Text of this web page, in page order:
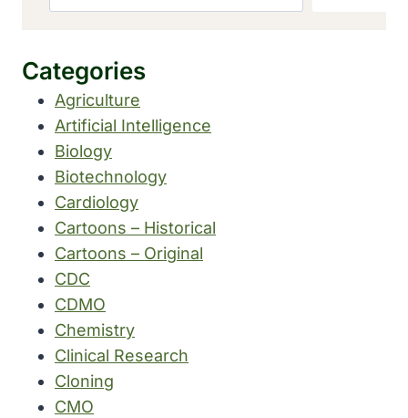
Categories
Agriculture
Artificial Intelligence
Biology
Biotechnology
Cardiology
Cartoons – Historical
Cartoons – Original
CDC
CDMO
Chemistry
Clinical Research
Cloning
CMO